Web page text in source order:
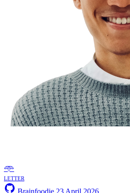
𖥸
letter
Brainfoodie 23 April 2026